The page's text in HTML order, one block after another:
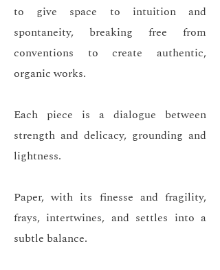
to give space to intuition and
spontaneity, breaking free from
conventions to create authentic,
organic works.
Each piece is a dialogue between
strength and delicacy, grounding and
lightness.
Paper, with its finesse and fragility,
frays, intertwines, and settles into a
subtle balance.